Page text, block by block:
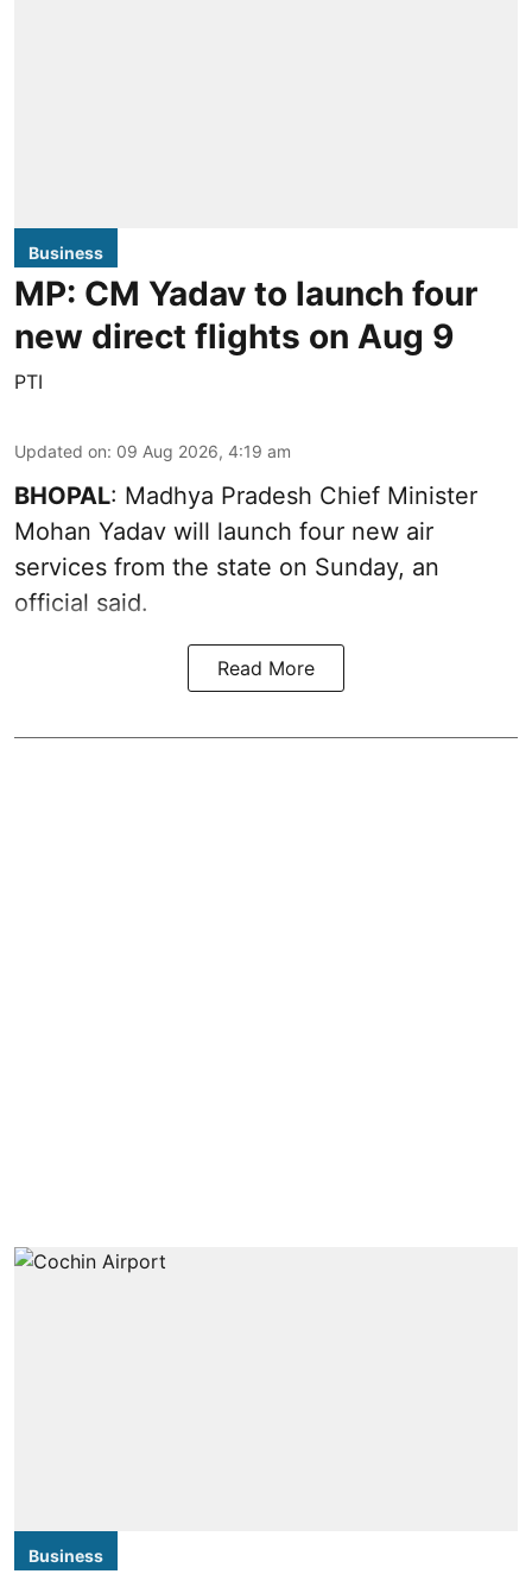
Business
MP: CM Yadav to launch four
new direct flights on Aug 9
PTI
Updated on: 09 Aug 2026, 4:19 am
BHOPAL: Madhya Pradesh Chief Minister
Mohan Yadav will launch four new air
services from the state on Sunday, an
official said.
Read More
Business